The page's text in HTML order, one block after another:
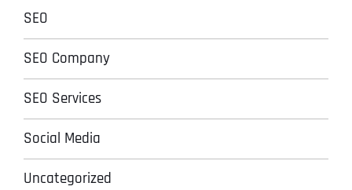
SEO
SEO Company
SEO Services
Social Media
Uncategorized